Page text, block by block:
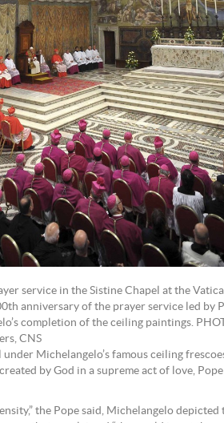
service in the Sistine Chapel at the
anniversary of the prayer service led by
completion of the ceiling paintings.
CNS
Michelangelo’s famous ceiling
by God in a supreme act of love,
the Pope said, Michelangelo depicted